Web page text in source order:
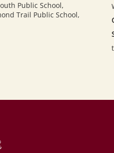
Public School,
Trail Public School,